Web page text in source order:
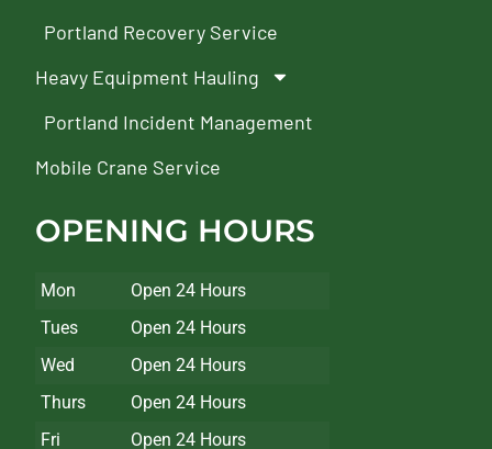
Portland Recovery Service
Heavy Equipment Hauling
Portland Incident Management
Mobile Crane Service
OPENING HOURS
Mon
Open 24 Hours
Tues
Open 24 Hours
Wed
Open 24 Hours
Thurs
Open 24 Hours
Fri
Open 24 Hours